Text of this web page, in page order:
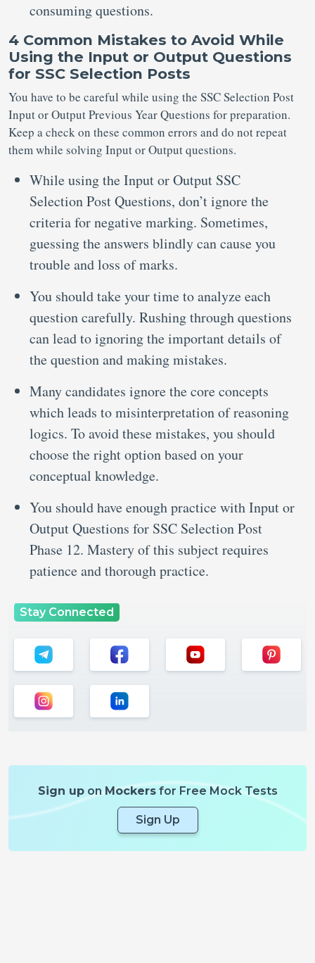
consuming questions.
4 Common Mistakes to Avoid While
Using the Input or Output Questions
for SSC Selection Posts
You have to be careful while using the SSC Selection Post
Input or Output Previous Year Questions for preparation.
Keep a check on these common errors and do not repeat
them while solving Input or Output questions.
While using the Input or Output SSC
Selection Post Questions, don’t ignore the
criteria for negative marking. Sometimes,
guessing the answers blindly can cause you
trouble and loss of marks.
You should take your time to analyze each
question carefully. Rushing through questions
can lead to ignoring the important details of
the question and making mistakes.
Many candidates ignore the core concepts
which leads to misinterpretation of reasoning
logics. To avoid these mistakes, you should
choose the right option based on your
conceptual knowledge.
You should have enough practice with Input or
Output Questions for SSC Selection Post
Phase 12. Mastery of this subject requires
patience and thorough practice.
Stay Connected
Sign uponMockersfor Free Mock Tests
Sign Up